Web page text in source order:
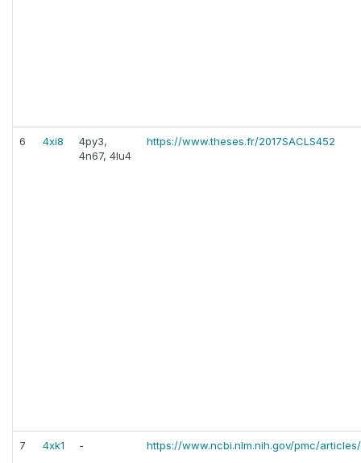
6 4xi8
4py3,
4n67, 4lu4
https://www.theses.fr/2017SACLS452
7 4xk1 - https://www.ncbi.nlm.nih.gov/pmc/